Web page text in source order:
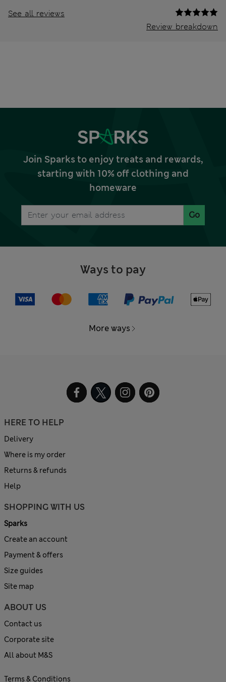
See all reviews
Review breakdown
Join Sparks to enjoy treats and rewards,
starting with 10% off clothing and
homeware
Go
Ways to pay
More ways
HERE TO HELP
Delivery
Where is my order
Returns & refunds
Help
SHOPPING WITH US
Sparks
Create an account
Payment & offers
Size guides
Site map
ABOUT US
Contact us
Corporate site
All about M&S
Terms & Conditions